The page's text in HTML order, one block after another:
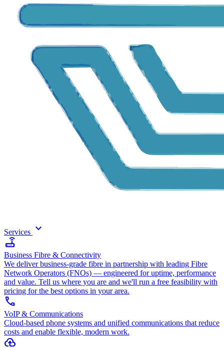
Services keyboard_arrow_down
router
Business Fibre & Connectivity
We deliver business-grade fibre in partnership with leading Fibre
Network Operators (FNOs) — engineered for uptime, performance
and value. Tell us where you are and we'll run a free feasibility with
pricing for the best options in your area.
call
VoIP & Communications
Cloud-based phone systems and unified communications that reduce
costs and enable flexible, modern work.
cloud_upload